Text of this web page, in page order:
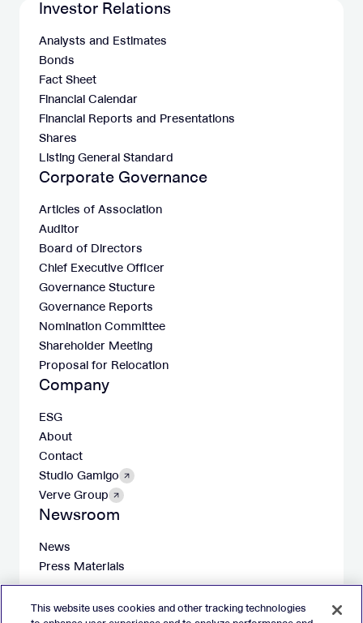
Investor Relations
Analysts and Estimates
Bonds
Fact Sheet
Financial Calendar
Financial Reports and Presentations
Shares
Listing General Standard
Corporate Governance
Articles of Association
Auditor
Board of Directors
Chief Executive Officer
Governance Stucture
Governance Reports
Nomination Committee
Shareholder Meeting
Proposal for Relocation
Company
ESG
About
Contact
Studio Gamigo
Verve Group
Newsroom
News
Press Materials
This website uses cookies and other tracking technologies